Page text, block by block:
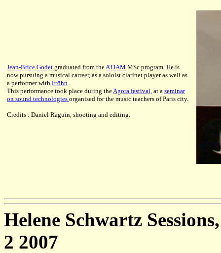
Jean-Brice Godet graduated from the ATIAM MSc program. He is
now pursuing a musical carreer, as a soloist clarinet player as well as
a performer with Fröhn
This performance took place during the Agora festival , at a seminar
on sound technologies organised for the music teachers of Paris city.
Credits : Daniel Raguin, shooting and editing.
Helene Schwartz
2 2007